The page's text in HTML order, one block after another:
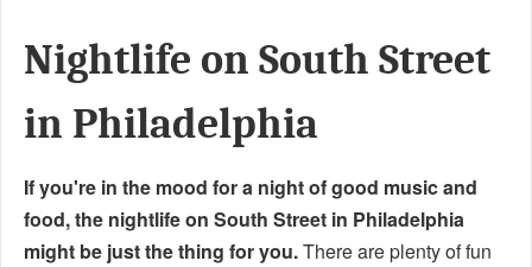
Nightlife on South Street
in Philadelphia
If you're in the mood for a night of good music and
food, the nightlife on South Street in Philadelphia
might be just the thing for you.There are plenty of fun